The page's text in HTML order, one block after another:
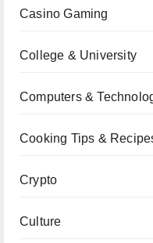
Casino Gaming
College & University
Computers &
Cooking Tips &
Crypto
Culture